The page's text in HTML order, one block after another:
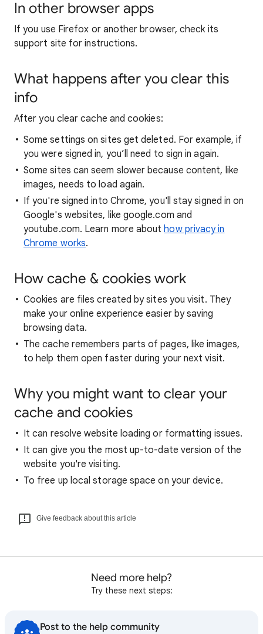
In other browser apps
If you use Firefox or another browser, check its
support site for instructions.
What happens after you clear this
info
After you clear cache and cookies:
Some settings on sites get deleted. For example, if
you were signed in, you’ll need to sign in again.
Some sites can seem slower because content, like
images, needs to load again.
If you're signed into Chrome, you'll stay signed in on
Google's websites, like google.com and
youtube.com. Learn more abouthow privacy in
Chrome works.
How cache & cookies work
Cookies are files created by sites you visit. They
make your online experience easier by saving
browsing data.
The cache remembers parts of pages, like images,
to help them open faster during your next visit.
Why you might want to clear your
cache and cookies
It can resolve website loading or formatting issues.
It can give you the most up-to-date version of the
website you're visiting.
To free up local storage space on your device.
Give feedback about this article
Need more help?
Try these next steps:
Post to the help community